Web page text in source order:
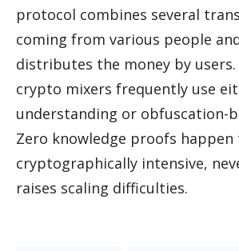
protocol combines several
coming from various people
distributes the money by
crypto mixers frequently use
understanding or obfuscation-
Zero knowledge proofs happen
cryptographically intensive,
raises scaling difficulties.